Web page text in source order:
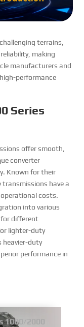
terrains,
making
manufacturers and
performance
Series
offer smooth,
converter
Known for their
have a
costs.
into various
for different
lighter-duty
heavier-duty
performance in
2000